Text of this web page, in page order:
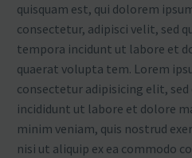
quisquam est, qui dolorem
consectetur, adipisci velit, sed
tempora incidunt ut labore et
quaerat volupta tem. Lorem
consectetur adipisicing elit,
incididunt ut labore et dolore
minim veniam, quis nostrud
nisi ut aliquip ex ea commodo